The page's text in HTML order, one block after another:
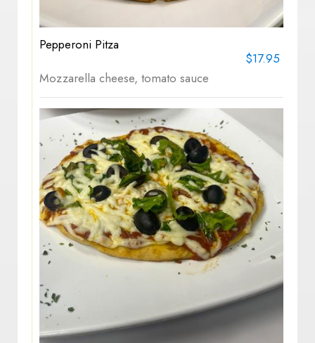
Pepperoni Pitza
$17.95
Mozzarella cheese, tomato sauce